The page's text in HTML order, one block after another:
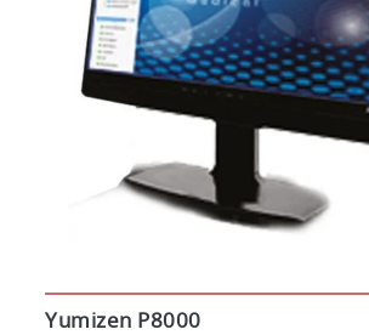
Yumizen P8000